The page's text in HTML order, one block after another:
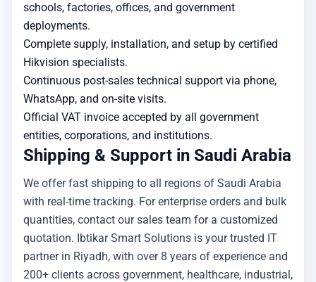
schools, factories, offices, and government
deployments.
Complete supply, installation, and setup by certified
Hikvision specialists.
Continuous post-sales technical support via phone,
WhatsApp, and on-site visits.
Official VAT invoice accepted by all government
entities, corporations, and institutions.
Shipping & Support in Saudi Arabia
We offer fast shipping to all regions of Saudi Arabia
with real-time tracking. For enterprise orders and bulk
quantities, contact our sales team for a customized
quotation. Ibtikar Smart Solutions is your trusted IT
partner in Riyadh, with over 8 years of experience and
200+ clients across government, healthcare, industrial,